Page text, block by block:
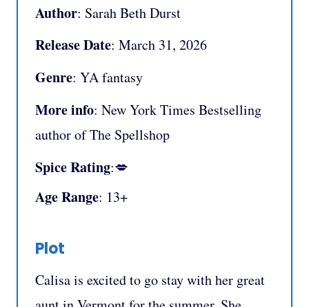
Author: Sarah Beth Durst
Release Date: March 31, 2026
Genre: YA fantasy
More info: New York Times Bestselling
author of The Spellshop
Spice Rating:💋
Age Range: 13+
Plot
Calisa is excited to go stay with her great